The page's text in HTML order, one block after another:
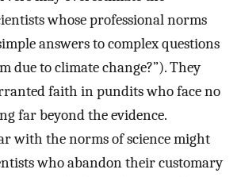
whose professional norms
answers to complex questions
due to climate change?”). They
faith in pundits who face no
far beyond the evidence.
with the norms of science might
who abandon their customary